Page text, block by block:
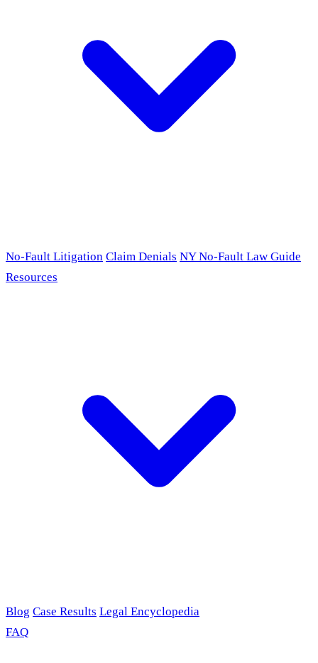
No-Fault Litigation Claim Denials NY No-Fault Law Guide
Resources
Blog Case Results Legal Encyclopedia
FAQ